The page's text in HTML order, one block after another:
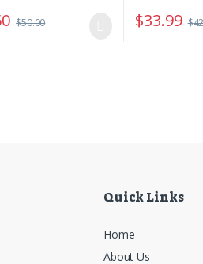
$50.00 $33.99 $
Quick Links
Home
About Us